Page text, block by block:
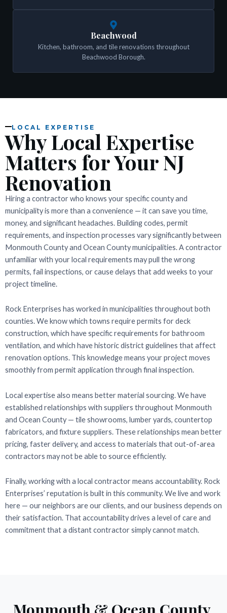
Beachwood
Kitchen, bathroom, and tile renovations throughout
Beachwood Borough.
LOCAL EXPERTISE
Why Local Expertise
Matters for Your NJ
Renovation
Hiring a contractor who knows your specific county and
municipality is more than a convenience — it can save you time,
money, and significant headaches. Building codes, permit
requirements, and inspection processes vary significantly between
Monmouth County and Ocean County municipalities. A contractor
unfamiliar with your local requirements may pull the wrong
permits, fail inspections, or cause delays that add weeks to your
project timeline.
Rock Enterprises has worked in municipalities throughout both
counties. We know which towns require permits for deck
construction, which have specific requirements for bathroom
ventilation, and which have historic district guidelines that affect
renovation options. This knowledge means your project moves
smoothly from permit application through final inspection.
Local expertise also means better material sourcing. We have
established relationships with suppliers throughout Monmouth
and Ocean County — tile showrooms, lumber yards, countertop
fabricators, and fixture suppliers. These relationships mean better
pricing, faster delivery, and access to materials that out-of-area
contractors may not be able to source efficiently.
Finally, working with a local contractor means accountability. Rock
Enterprises’ reputation is built in this community. We live and work
here — our neighbors are our clients, and our business depends on
their satisfaction. That accountability drives a level of care and
commitment that a distant contractor simply cannot match.